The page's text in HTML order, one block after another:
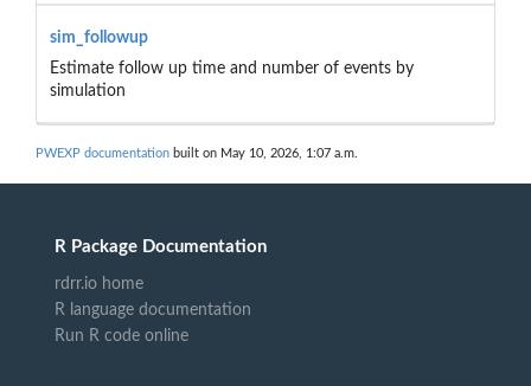
sim_followup
Estimate follow up time and number of events by
simulation
PWEXP documentation built on May 10, 2026, 1:07 a.m.
R Package Documentation
rdrr.io home
R language documentation
Run R code online